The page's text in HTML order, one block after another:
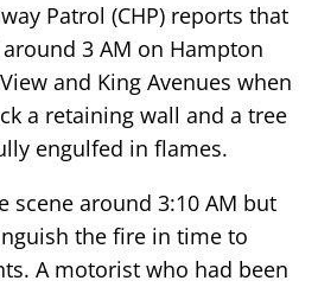
Patrol (CHP) reports that
3 AM on Hampton
and King Avenues when
a retaining wall and a tree
engulfed in flames.
scene around 3:10 AM but
the fire in time to
A motorist who had been